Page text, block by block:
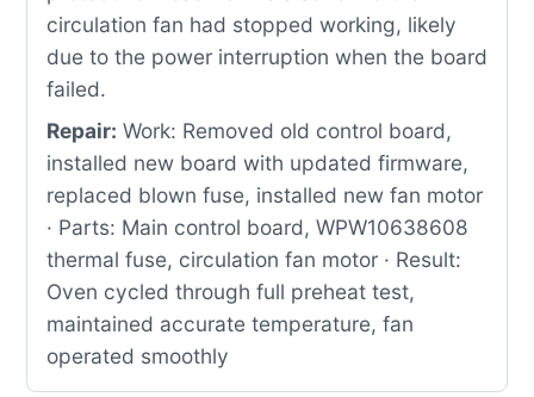
circulation fan had stopped working, likely
due to the power interruption when the board
failed.
Repair: Work: Removed old control board,
installed new board with updated firmware,
replaced blown fuse, installed new fan motor
· Parts: Main control board, WPW10638608
thermal fuse, circulation fan motor · Result:
Oven cycled through full preheat test,
maintained accurate temperature, fan
operated smoothly